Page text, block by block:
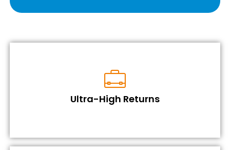
Ultra-High Returns